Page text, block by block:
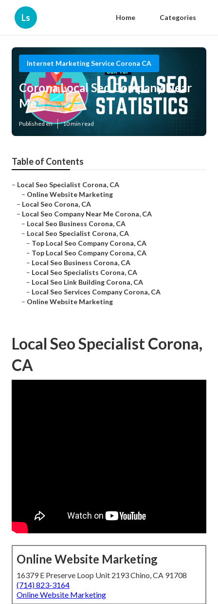
Ls Home Categories
Internet Marketing Service Corona CA
Corona Local Seo Company Near
Me
Published en 10 min read
Table of Contents
– Local Seo Specialist Corona, CA
– Online Website Marketing
– Local Seo Corona, CA
– Local Seo Company Near Me Corona, CA
– Local Seo Business Corona, CA
– Local Seo Specialist Corona, CA
– Top Local Seo Company Corona, CA
– Top Local Seo Company Corona, CA
– Local Seo Business Corona, CA
– Local Seo Specialists Corona, CA
– Local Seo Link Building Corona, CA
– Local Seo Services Company Corona, CA
– Online Website Marketing
Local Seo Specialist Corona,
CA
Online Website Marketing
16379 E Preserve Loop Unit 2193 Chino, CA 91708
(714) 823-3164
Online Website Marketing